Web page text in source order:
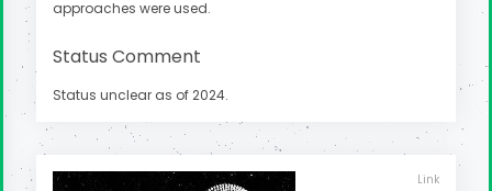
approaches were used.
Status Comment
Status unclear as of 2024.
Link